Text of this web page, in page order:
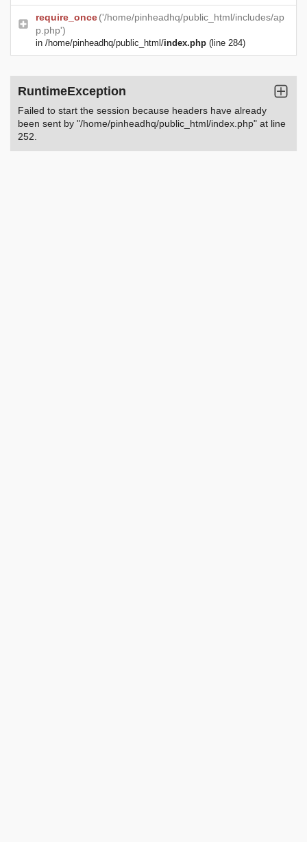
require_once('/home/pinheadhq/public_html/includes/ap
p.php')
in /home/pinheadhq/public_html/index.php (line 284)
RuntimeException
Failed to start the session because headers have already
been sent by "/home/pinheadhq/public_html/index.php" at line
252.